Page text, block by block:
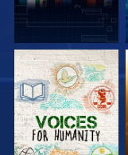
EXPLORE THE
SERIES